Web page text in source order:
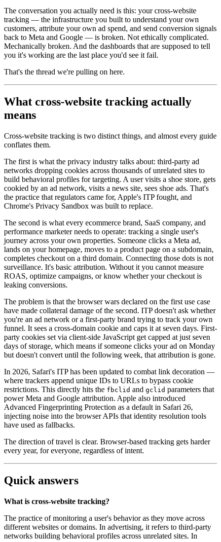
The conversation you actually need is this: your cross-website
tracking — the infrastructure you built to understand your own
customers, attribute your own ad spend, and send conversion signals
back to Meta and Google — is broken. Not ethically complicated.
Mechanically broken. And the dashboards that are supposed to tell
you it's working are the last place you'd see it fail.
That's the thread we're pulling on here.
What cross-website tracking actually
means
Cross-website tracking is two distinct things, and almost every guide
conflates them.
The first is what the privacy industry talks about: third-party ad
networks dropping cookies across thousands of unrelated sites to
build behavioral profiles for targeting. A user visits a shoe store, gets
cookied by an ad network, visits a news site, sees shoe ads. That's
the practice that regulators came for, Apple's ITP fought, and
Chrome's Privacy Sandbox was built to replace.
The second is what every ecommerce brand, SaaS company, and
performance marketer needs to operate: tracking a single user's
journey across your own properties. Someone clicks a Meta ad,
lands on your homepage, moves to a product page on a subdomain,
completes checkout on a third domain. Connecting those dots is not
surveillance. It's basic attribution. Without it you cannot measure
ROAS, optimize campaigns, or know whether your checkout is
leaking conversions.
The problem is that the browser wars declared on the first use case
have made collateral damage of the second. ITP doesn't ask whether
you're an ad network or a first-party brand trying to track your own
funnel. It sees a cross-domain cookie and caps it at seven days. First-
party cookies set via client-side JavaScript get capped at just seven
days of storage, which means if someone clicks your ad on Monday
but doesn't convert until the following week, that attribution is gone.
In 2026, Safari's ITP has been updated to combat link decoration —
where trackers append unique IDs to URLs to bypass cookie
restrictions. This directly hits the fbclid and gclid parameters that
power Meta and Google attribution. Apple also introduced
Advanced Fingerprinting Protection as a default in Safari 26,
injecting noise into the browser APIs that identity resolution tools
have used as fallbacks.
The direction of travel is clear. Browser-based tracking gets harder
every year, for everyone, regardless of intent.
Quick answers
What is cross-website tracking?
The practice of monitoring a user's behavior as they move across
different websites or domains. In advertising, it refers to third-party
networks building behavioral profiles across unrelated sites. In